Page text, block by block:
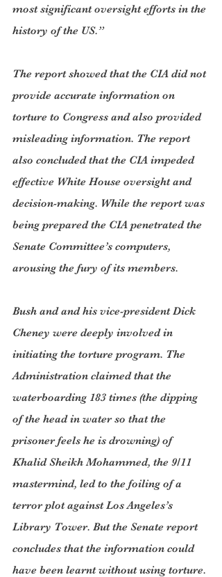
most significant oversight efforts in the
history of the US.”
The report showed that the CIA did not
provide accurate information on
torture to Congress and also provided
misleading information. The report
also concluded that the CIA impeded
effective White House oversight and
decision-making. While the report was
being prepared the CIA penetrated the
Senate Committee’s computers,
arousing the fury of its members.
Bush and and his vice-president Dick
Cheney were deeply involved in
initiating the torture program. The
Administration claimed that the
waterboarding 183 times (the dipping
of the head in water so that the
prisoner feels he is drowning) of
Khalid Sheikh Mohammed, the 9/11
mastermind, led to the foiling of a
terror plot against Los Angeles’s
Library Tower. But the Senate report
concludes that the information could
have been learnt without using torture.